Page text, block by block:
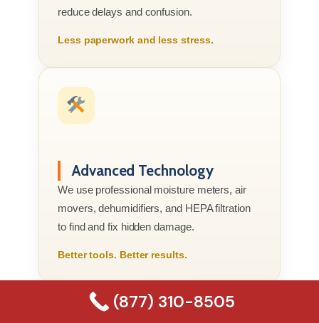
reduce delays and confusion.
Less paperwork and less stress.
Advanced Technology
We use professional moisture meters, air
movers, dehumidifiers, and HEPA filtration
to find and fix hidden damage.
Better tools. Better results.
(877) 310-8505